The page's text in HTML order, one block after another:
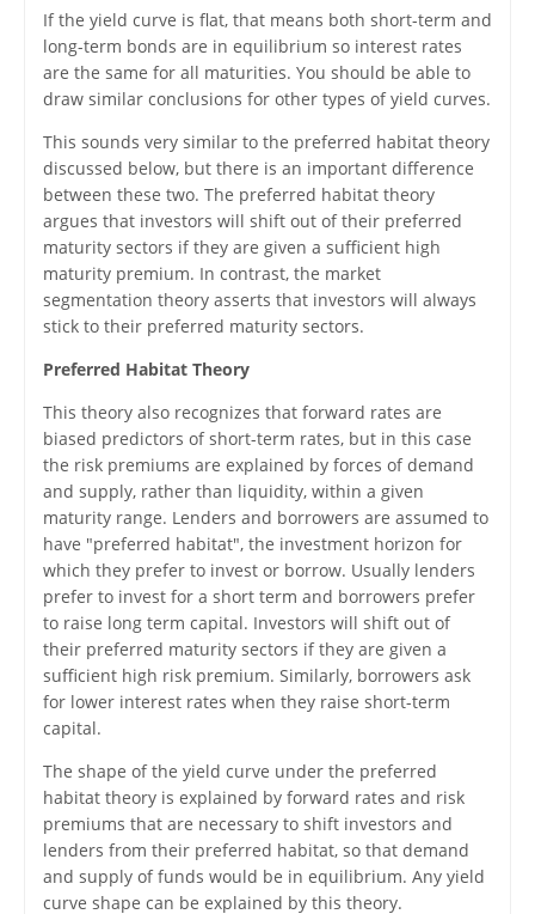
If the yield curve is flat, that means both short-term and
long-term bonds are in equilibrium so interest rates
are the same for all maturities. You should be able to
draw similar conclusions for other types of yield curves.
This sounds very similar to the preferred habitat theory
discussed below, but there is an important difference
between these two. The preferred habitat theory
argues that investors will shift out of their preferred
maturity sectors if they are given a sufficient high
maturity premium. In contrast, the market
segmentation theory asserts that investors will always
stick to their preferred maturity sectors.
Preferred Habitat Theory
This theory also recognizes that forward rates are
biased predictors of short-term rates, but in this case
the risk premiums are explained by forces of demand
and supply, rather than liquidity, within a given
maturity range. Lenders and borrowers are assumed to
have "preferred habitat", the investment horizon for
which they prefer to invest or borrow. Usually lenders
prefer to invest for a short term and borrowers prefer
to raise long term capital. Investors will shift out of
their preferred maturity sectors if they are given a
sufficient high risk premium. Similarly, borrowers ask
for lower interest rates when they raise short-term
capital.
The shape of the yield curve under the preferred
habitat theory is explained by forward rates and risk
premiums that are necessary to shift investors and
lenders from their preferred habitat, so that demand
and supply of funds would be in equilibrium. Any yield
curve shape can be explained by this theory.